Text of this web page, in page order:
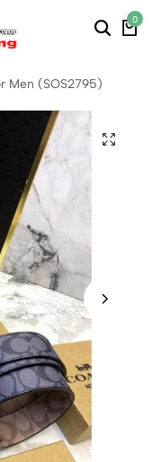
0
Men (SOS2795)